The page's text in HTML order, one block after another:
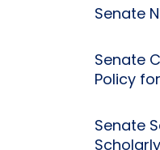
Senate
Senate
Policy
Senate